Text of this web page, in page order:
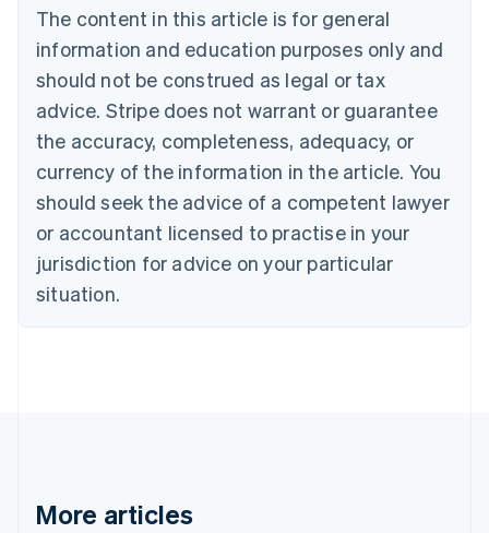
The content in this article is for general
information and education purposes only and
should not be construed as legal or tax
advice. Stripe does not warrant or guarantee
the accuracy, completeness, adequacy, or
currency of the information in the article. You
should seek the advice of a competent lawyer
or accountant licensed to practise in your
jurisdiction for advice on your particular
situation.
More articles
Brazil
PortuguêsEnglish
Bulgaria
English
EnglishFrançais
Croatia
Italiano
Cyprus
English
Czech Republic
Denmark
English
English